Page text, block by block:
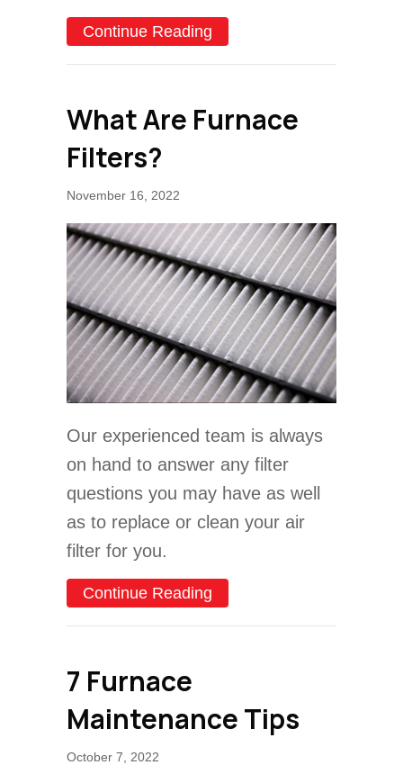
Continue Reading
What Are Furnace
Filters?
November 16, 2022
Our experienced team is always
on hand to answer any filter
questions you may have as well
as to replace or clean your air
filter for you.
Continue Reading
7 Furnace
Maintenance Tips
October 7, 2022